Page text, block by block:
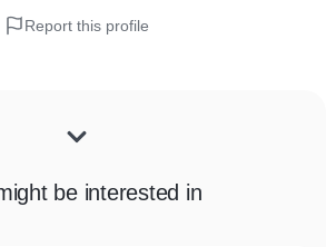
Report this profile
be interested in